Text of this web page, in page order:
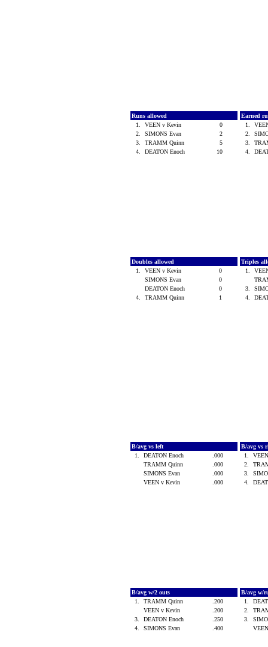
Runs allowed
1.
VEEN v Kevin
0
2.
SIMONS Evan
2
3.
TRAMM Quinn
5
4.
DEATON Enoch 10
Earned
1.
2.
3.
4.
Doubles allowed
1.
VEEN v Kevin
0
SIMONS Evan
0
DEATON Enoch
0
4.
TRAMM Quinn 1
Triples
1.
3.
4.
B/avg vs left
1.
DEATON Enoch
.000
TRAMM Quinn
.000
SIMONS Evan
.000
VEEN v Kevin
.000
B/avg vs
1.
2.
3.
4.
B/avg w/2 outs
1.
TRAMM Quinn
.200
VEEN v Kevin
.200
3.
DEATON Enoch
.250
4.
SIMONS Evan .400
B/avg w/
1.
2.
3.